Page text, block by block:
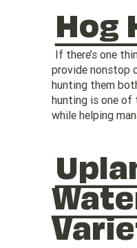
Hog
If there’s one
provide nonstop
hunting them
hunting is one of
while helping